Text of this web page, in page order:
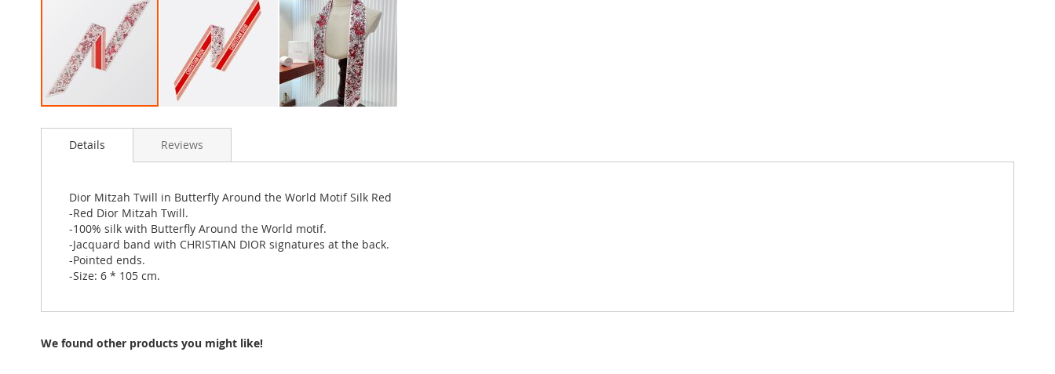
to
images
gallery
Details
Dior Mitzah Twill in Butterfly Around the World Motif Silk Red
-Red Dior Mitzah Twill.
-100% silk with Butterfly Around the World motif.
-Jacquard band with CHRISTIAN DIOR signatures at the back.
-Pointed ends.
-Size: 6 * 105 cm.
Reviews
We found other products you might like!